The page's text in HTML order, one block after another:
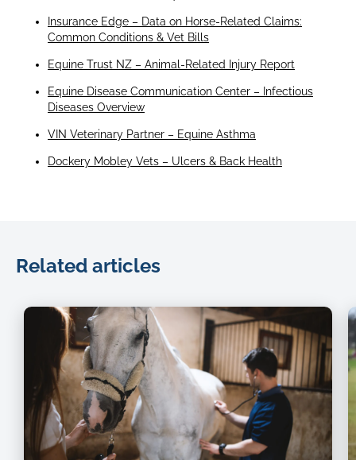
Insurance Edge – Data on Horse-Related Claims:
Common Conditions & Vet Bills
Equine Trust NZ – Animal-Related Injury Report
Equine Disease Communication Center – Infectious
Diseases Overview
VIN Veterinary Partner – Equine Asthma
Dockery Mobley Vets – Ulcers & Back Health
Related articles